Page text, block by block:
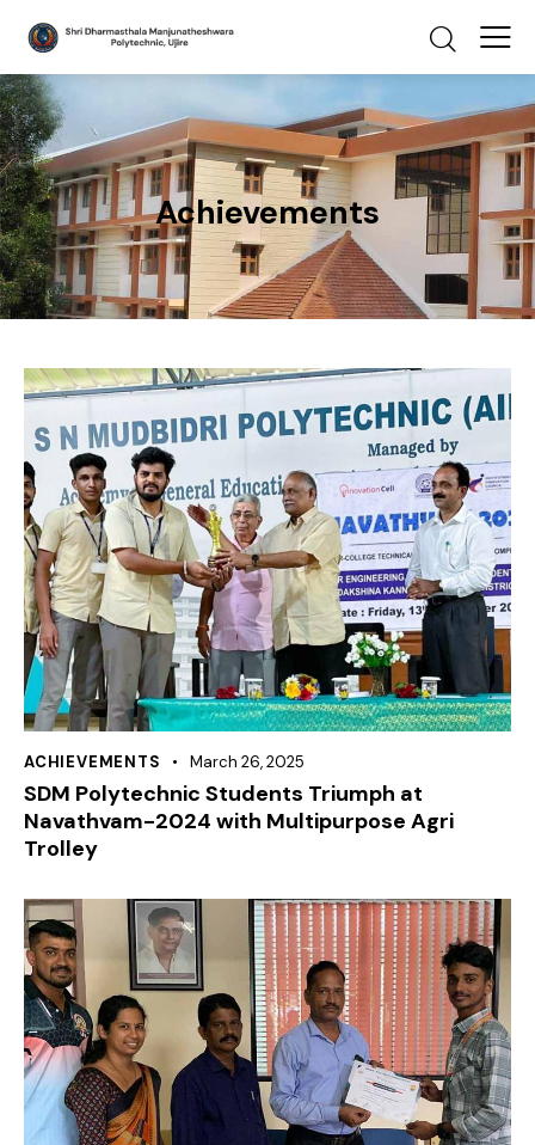
Achievements
ACHIEVEMENTS March 26, 2025
SDM Polytechnic Students Triumph at
Navathvam-2024 with Multipurpose Agri
Trolley